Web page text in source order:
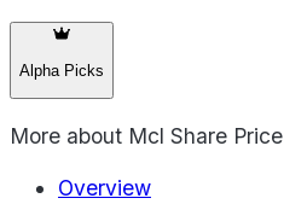
Alpha Picks
More about Mcl Share Price
Overview